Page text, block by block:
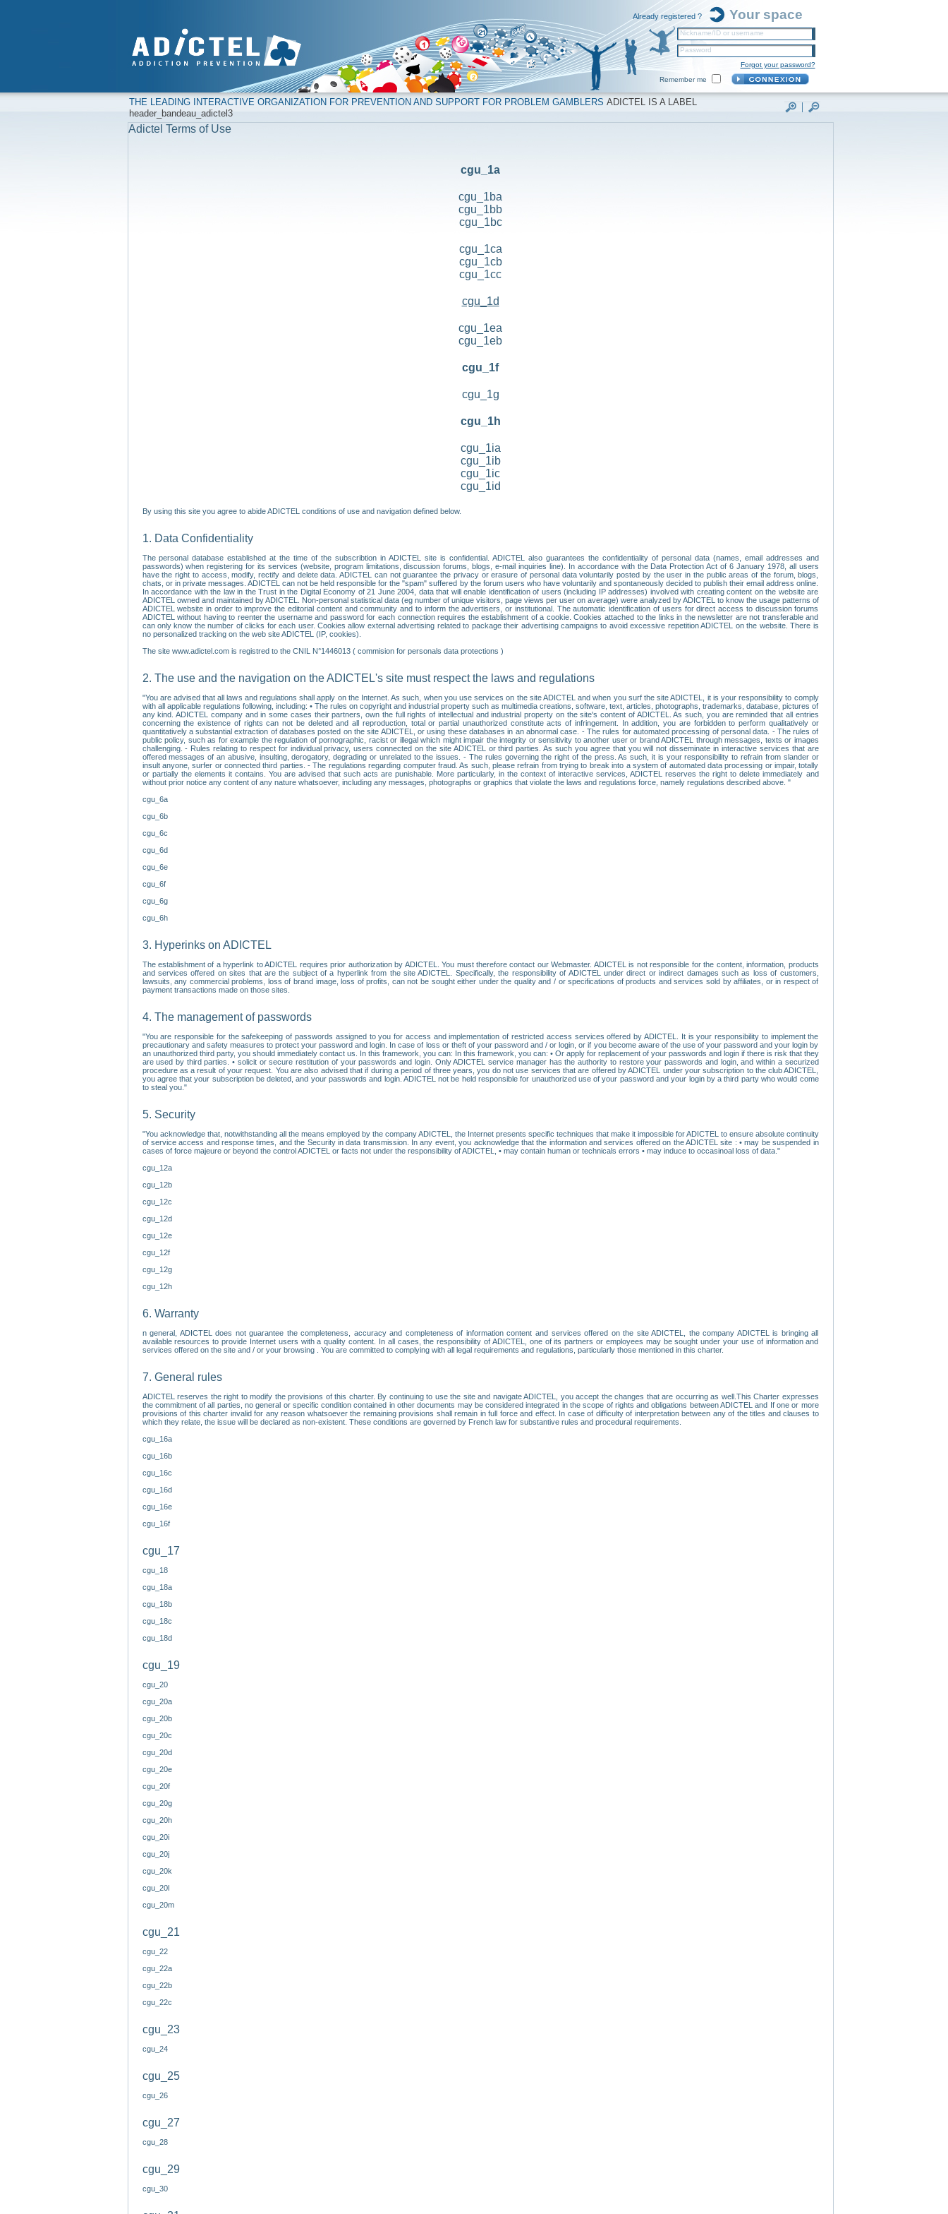
Already registered ? Your space
Nickname/ID or username
Password
Forgot your password?
Remember me
THE LEADING INTERACTIVE ORGANIZATION FOR PREVENTION AND SUPPORT FOR PROBLEM GAMBLERS ADICTEL IS A LABEL
header_bandeau_adictel3
Adictel Terms of Use
cgu_1a
cgu_1ba
cgu_1bb
cgu_1bc
cgu_1ca
cgu_1cb
cgu_1cc
cgu_1d
cgu_1ea
cgu_1eb
cgu_1f
cgu_1g
cgu_1h
cgu_1ia
cgu_1ib
cgu_1ic
cgu_1id
By using this site you agree to abide ADICTEL conditions of use and navigation defined below.
1. Data Confidentiality
The personal database established at the time of the subscribtion in ADICTEL site is confidential. ADICTEL also guarantees the confidentiality of personal data (names, email addresses and
passwords) when registering for its services (website, program limitations, discussion forums, blogs, e-mail inquiries line). In accordance with the Data Protection Act of 6 January 1978, all users
have the right to access, modify, rectify and delete data. ADICTEL can not guarantee the privacy or erasure of personal data voluntarily posted by the user in the public areas of the forum, blogs,
chats, or in private messages. ADICTEL can not be held responsible for the "spam" suffered by the forum users who have voluntarily and spontaneously decided to publish their email address online.
In accordance with the law in the Trust in the Digital Economy of 21 June 2004, data that will enable identification of users (including IP addresses) involved with creating content on the website are
ADICTEL owned and maintained by ADICTEL. Non-personal statistical data (eg number of unique visitors, page views per user on average) were analyzed by ADICTEL to know the usage patterns of
ADICTEL website in order to improve the editorial content and community and to inform the advertisers, or institutional. The automatic identification of users for direct access to discussion forums
ADICTEL without having to reenter the username and password for each connection requires the establishment of a cookie. Cookies attached to the links in the newsletter are not transferable and
can only know the number of clicks for each user. Cookies allow external advertising related to package their advertising campaigns to avoid excessive repetition ADICTEL on the website. There is
no personalized tracking on the web site ADICTEL (IP, cookies).
The site www.adictel.com is registred to the CNIL N°1446013 ( commision for personals data protections )
2. The use and the navigation on the ADICTEL's site must respect the laws and regulations
"You are advised that all laws and regulations shall apply on the Internet. As such, when you use services on the site ADICTEL and when you surf the site ADICTEL, it is your responsibility to comply
with all applicable regulations following, including: • The rules on copyright and industrial property such as multimedia creations, software, text, articles, photographs, trademarks, database, pictures of
any kind. ADICTEL company and in some cases their partners, own the full rights of intellectual and industrial property on the site's content of ADICTEL. As such, you are reminded that all entries
concerning the existence of rights can not be deleted and all reproduction, total or partial unauthorized constitute acts of infringement. In addition, you are forbidden to perform qualitatively or
quantitatively a substantial extraction of databases posted on the site ADICTEL, or using these databases in an abnormal case. - The rules for automated processing of personal data. - The rules of
public policy, such as for example the regulation of pornographic, racist or illegal which might impair the integrity or sensitivity to another user or brand ADICTEL through messages, texts or images
challenging. - Rules relating to respect for individual privacy, users connected on the site ADICTEL or third parties. As such you agree that you will not disseminate in interactive services that are
offered messages of an abusive, insulting, derogatory, degrading or unrelated to the issues. - The rules governing the right of the press. As such, it is your responsibility to refrain from slander or
insult anyone, surfer or connected third parties. - The regulations regarding computer fraud. As such, please refrain from trying to break into a system of automated data processing or impair, totally
or partially the elements it contains. You are advised that such acts are punishable. More particularly, in the context of interactive services, ADICTEL reserves the right to delete immediately and
without prior notice any content of any nature whatsoever, including any messages, photographs or graphics that violate the laws and regulations force, namely regulations described above. "
cgu_6a
cgu_6b
cgu_6c
cgu_6d
cgu_6e
cgu_6f
cgu_6g
cgu_6h
3. Hyperinks on ADICTEL
The establishment of a hyperlink to ADICTEL requires prior authorization by ADICTEL. You must therefore contact our Webmaster. ADICTEL is not responsible for the content, information, products
and services offered on sites that are the subject of a hyperlink from the site ADICTEL. Specifically, the responsibility of ADICTEL under direct or indirect damages such as loss of customers,
lawsuits, any commercial problems, loss of brand image, loss of profits, can not be sought either under the quality and / or specifications of products and services sold by affiliates, or in respect of
payment transactions made on those sites.
4. The management of passwords
"You are responsible for the safekeeping of passwords assigned to you for access and implementation of restricted access services offered by ADICTEL. It is your responsibility to implement the
precautionary and safety measures to protect your password and login. In case of loss or theft of your password and / or login, or if you become aware of the use of your password and your login by
an unauthorized third party, you should immediately contact us. In this framework, you can: In this framework, you can: • Or apply for replacement of your passwords and login if there is risk that they
are used by third parties. • solicit or secure restitution of your passwords and login. Only ADICTEL service manager has the authority to restore your passwords and login, and within a securized
procedure as a result of your request. You are also advised that if during a period of three years, you do not use services that are offered by ADICTEL under your subscription to the club ADICTEL,
you agree that your subscription be deleted, and your passwords and login. ADICTEL not be held responsible for unauthorized use of your password and your login by a third party who would come
to steal you."
5. Security
"You acknowledge that, notwithstanding all the means employed by the company ADICTEL, the Internet presents specific techniques that make it impossible for ADICTEL to ensure absolute continuity
of service access and response times, and the Security in data transmission. In any event, you acknowledge that the information and services offered on the ADICTEL site : • may be suspended in
cases of force majeure or beyond the control ADICTEL or facts not under the responsibility of ADICTEL, • may contain human or technicals errors • may induce to occasinoal loss of data."
cgu_12a
cgu_12b
cgu_12c
cgu_12d
cgu_12e
cgu_12f
cgu_12g
cgu_12h
6. Warranty
n general, ADICTEL does not guarantee the completeness, accuracy and completeness of information content and services offered on the site ADICTEL, the company ADICTEL is bringing all
available resources to provide Internet users with a quality content. In all cases, the responsibility of ADICTEL, one of its partners or employees may be sought under your use of information and
services offered on the site and / or your browsing . You are committed to complying with all legal requirements and regulations, particularly those mentioned in this charter.
7. General rules
ADICTEL reserves the right to modify the provisions of this charter. By continuing to use the site and navigate ADICTEL, you accept the changes that are occurring as well.This Charter expresses
the commitment of all parties, no general or specific condition contained in other documents may be considered integrated in the scope of rights and obligations between ADICTEL and If one or more
provisions of this charter invalid for any reason whatsoever the remaining provisions shall remain in full force and effect. In case of difficulty of interpretation between any of the titles and clauses to
which they relate, the issue will be declared as non-existent. These conditions are governed by French law for substantive rules and procedural requirements.
cgu_16a
cgu_16b
cgu_16c
cgu_16d
cgu_16e
cgu_16f
cgu_17
cgu_18
cgu_18a
cgu_18b
cgu_18c
cgu_18d
cgu_19
cgu_20
cgu_20a
cgu_20b
cgu_20c
cgu_20d
cgu_20e
cgu_20f
cgu_20g
cgu_20h
cgu_20i
cgu_20j
cgu_20k
cgu_20l
cgu_20m
cgu_21
cgu_22
cgu_22a
cgu_22b
cgu_22c
cgu_23
cgu_24
cgu_25
cgu_26
cgu_27
cgu_28
cgu_29
cgu_30